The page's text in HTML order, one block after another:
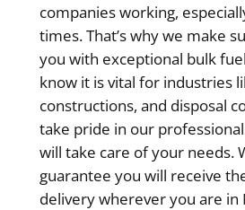
companies working,
times. That’s why we make
you with exceptional bulk
know it is vital for industries
constructions, and disposal
take pride in our
will take care of your needs.
guarantee you will receive
delivery wherever you are in